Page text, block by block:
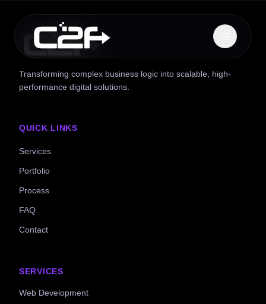
Transforming complex business logic into scalable, high-
performance digital solutions.
QUICK LINKS
Services
Portfolio
Process
FAQ
Contact
SERVICES
Web Development